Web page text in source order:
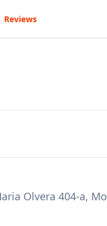
Reviews
Olvera 404-a,